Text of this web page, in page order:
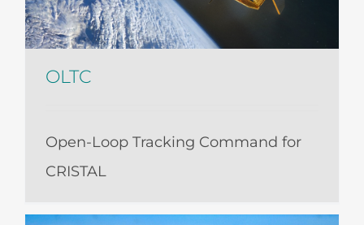
OLTC
Open-Loop Tracking Command for
CRISTAL